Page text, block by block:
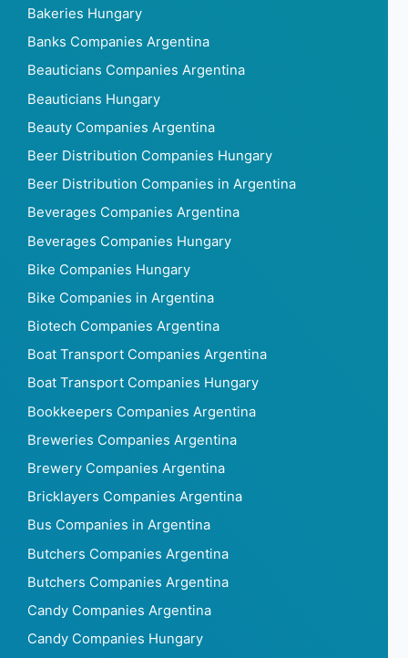
Bakeries Hungary
Banks Companies Argentina
Beauticians Companies Argentina
Beauticians Hungary
Beauty Companies Argentina
Beer Distribution Companies Hungary
Beer Distribution Companies in Argentina
Beverages Companies Argentina
Beverages Companies Hungary
Bike Companies Hungary
Bike Companies in Argentina
Biotech Companies Argentina
Boat Transport Companies Argentina
Boat Transport Companies Hungary
Bookkeepers Companies Argentina
Breweries Companies Argentina
Brewery Companies Argentina
Bricklayers Companies Argentina
Bus Companies in Argentina
Butchers Companies Argentina
Butchers Companies Argentina
Candy Companies Argentina
Candy Companies Hungary